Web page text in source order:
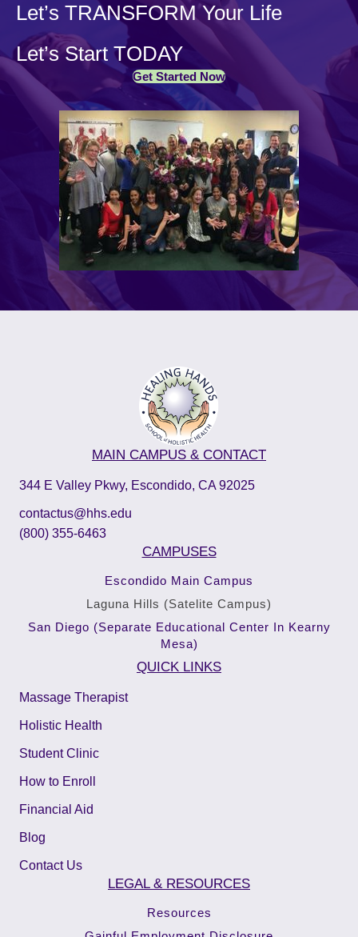
Let’s TRANSFORM Your Life
Let’s Start TODAY
Get Started Now
MAIN CAMPUS & CONTACT
344 E Valley Pkwy, Escondido, CA 92025
contactus@hhs.edu
(800) 355-6463
CAMPUSES
Escondido Main Campus
Laguna Hills (Satelite Campus)
San Diego (Separate Educational Center In Kearny
Mesa)
QUICK LINKS
Massage Therapist
Holistic Health
Student Clinic
How to Enroll
Financial Aid
Blog
Contact Us
LEGAL & RESOURCES
Resources